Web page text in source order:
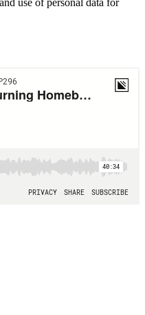
use of personal data for